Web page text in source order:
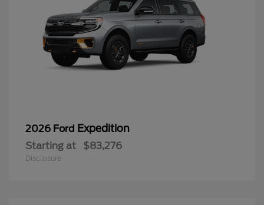
2026 Ford Expedition
Starting at $83,276
Disclosure